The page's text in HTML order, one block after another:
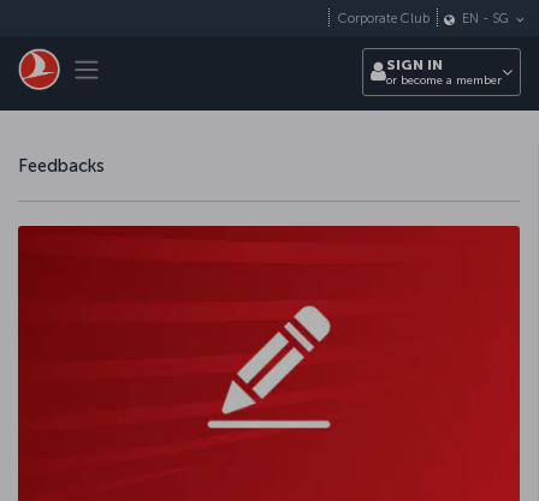
Toggle navigation
Corporate Club EN - SG
SIGN IN
or become a member
Feedbacks